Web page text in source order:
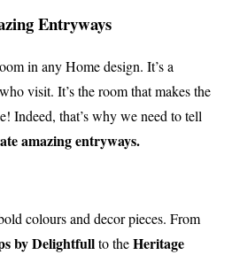
Entryways
in any Home design. It’s a
visit. It’s the room that makes the
Indeed, that’s why we need to tell
amazing entryways.
colours and decor pieces. From
by Delightfullto theHeritage